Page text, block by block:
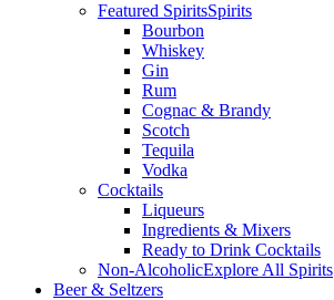
Featured SpiritsSpirits
Bourbon
Whiskey
Gin
Rum
Cognac & Brandy
Scotch
Tequila
Vodka
Cocktails
Liqueurs
Ingredients & Mixers
Ready to Drink Cocktails
Non-AlcoholicExplore All Spirits
Beer & Seltzers